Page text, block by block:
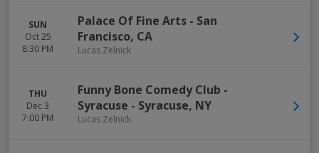
SUN
Oct 25
8:30 PM
Palace Of Fine Arts - San
Francisco, CA
Lucas Zelnick
THU
Dec 3
7:00 PM
Funny Bone Comedy Club -
Syracuse - Syracuse, NY
Lucas Zelnick